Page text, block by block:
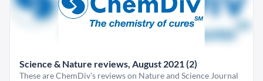
Science & Nature reviews, August 2021 (2)
These are ChemDiv's reviews on Nature and Science Journal